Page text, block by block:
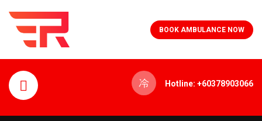
BOOK AMBULANCE NOW
Hotline: +60378903066